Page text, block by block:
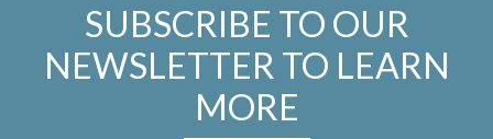
SUBSCRIBE TO OUR
NEWSLETTER TO LEARN
MORE